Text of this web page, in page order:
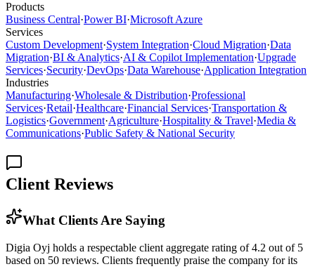
Products
Business Central·Power BI·Microsoft Azure
Services
Custom Development·System Integration·Cloud Migration·Data
Migration·BI & Analytics·AI & Copilot Implementation·Upgrade
Services·Security·DevOps·Data Warehouse·Application Integration
Industries
Manufacturing·Wholesale & Distribution·Professional
Services·Retail·Healthcare·Financial Services·Transportation &
Logistics·Government·Agriculture·Hospitality & Travel·Media &
Communications·Public Safety & National Security
Client Reviews
What Clients Are Saying
Digia Oyj holds a respectable client aggregate rating of 4.2 out of 5
based on 50 reviews. Clients frequently praise the company for its